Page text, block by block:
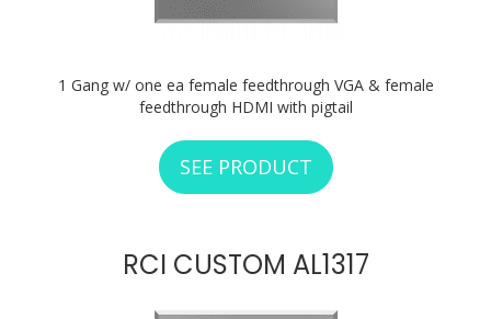
1 Gang w/ one ea female feedthrough VGA & female
feedthrough HDMI with pigtail
SEE PRODUCT ABOUT RCI
RCI CUSTOM AL1317